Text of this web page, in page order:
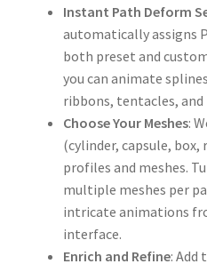
Instant Path Deform
automatically assigns
both preset and
you can animate
ribbons, tentacles, and
Choose Your Meshes:
(cylinder, capsule,
profiles and meshes.
multiple meshes per
intricate animations
interface.
Enrich and Refine: Add